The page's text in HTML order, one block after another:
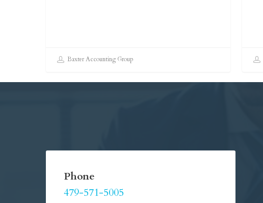
Baxter Accounting Group
Phone
479-571-5005